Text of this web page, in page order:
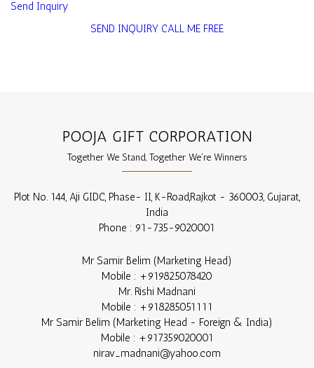
Send Inquiry
SEND INQUIRY CALL ME FREE
POOJA GIFT CORPORATION
Together We Stand, Together We're Winners
Plot No. 144, Aji GIDC, Phase- II, K-Road,Rajkot - 360003 Gujarat
India
Phone : 91-735-9020001
Mr Samir Belim (Marketing Head)
Mobile : +919825078420
Mr. Rishi Madnani
Mobile : +918285051111
Mr Samir Belim (Marketing Head - Foreign & India)
Mobile : +917359020001
nirav_madnani@yahoo.com